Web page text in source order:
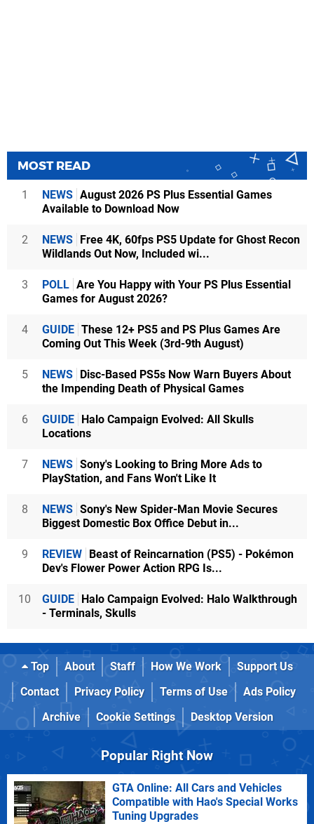
MOST READ
1 NEWS August 2026 PS Plus Essential Games
Available to Download Now
2 NEWS
Free 4K, 60fps PS5 Update for Ghost Recon
Wildlands Out Now, Included wi...
3 POLL Are You Happy with Your PS Plus Essential
Games for August 2026?
4 GUIDE These 12+ PS5 and PS Plus Games Are
Coming Out This Week (3rd-9th August)
5 NEWS
Disc-Based PS5s Now Warn Buyers About
the Impending Death of Physical Games
6 GUIDE
Halo Campaign Evolved: All Skulls
Locations
7 NEWS Sony's Looking to Bring More Ads to
PlayStation, and Fans Won't Like It
8 NEWS Sony's New Spider-Man Movie Secures
Biggest Domestic Box Office Debut in...
9 REVIEW
Beast of Reincarnation (PS5) - Pokémon
Dev's Flower Power Action RPG Is...
10 GUIDE
Halo Campaign Evolved: Halo Walkthrough
- Terminals, Skulls
Top About Staff How We Work
Support Us
Contact
Privacy Policy Terms of Use
Ads Policy
Archive
Cookie Settings Desktop Version
Popular Right Now
GTA Online: All Cars and Vehicles
Compatible with Hao's Special Works
Tuning Upgrades